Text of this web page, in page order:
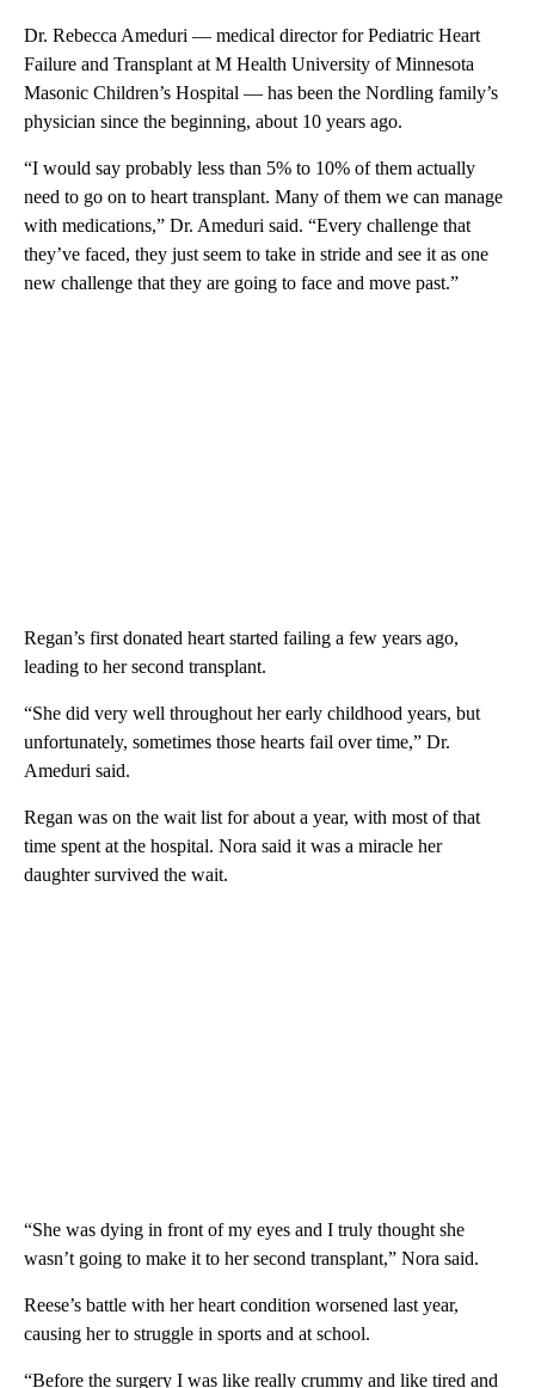
Dr. Rebecca Ameduri — medical director for Pediatric Heart
Failure and Transplant at M Health University of Minnesota
Masonic Children’s Hospital — has been the Nordling family’s
physician since the beginning, about 10 years ago.
“I would say probably less than 5% to 10% of them actually
need to go on to heart transplant. Many of them we can manage
with medications,” Dr. Ameduri said. “Every challenge that
they’ve faced, they just seem to take in stride and see it as one
new challenge that they are going to face and move past.”
Regan’s first donated heart started failing a few years ago,
leading to her second transplant.
“She did very well throughout her early childhood years, but
unfortunately, sometimes those hearts fail over time,” Dr.
Ameduri said.
Regan was on the wait list for about a year, with most of that
time spent at the hospital. Nora said it was a miracle her
daughter survived the wait.
“She was dying in front of my eyes and I truly thought she
wasn’t going to make it to her second transplant,” Nora said.
Reese’s battle with her heart condition worsened last year,
causing her to struggle in sports and at school.
“Before the surgery I was like really crummy and like tired and